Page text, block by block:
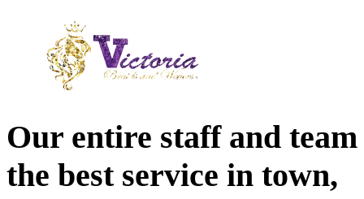
Our entire staff and
the best service in town,